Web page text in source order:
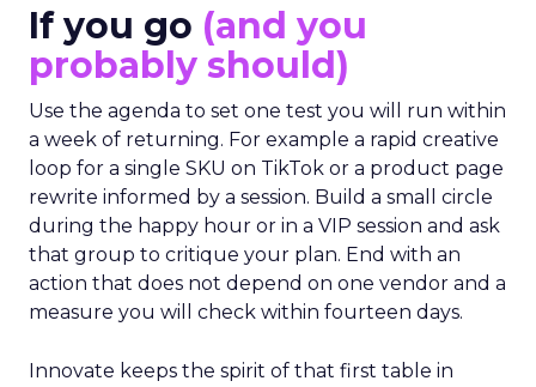
If you go (and you
probably should)
Use the agenda to set one test you will run within
a week of returning. For example a rapid creative
loop for a single SKU on TikTok or a product page
rewrite informed by a session. Build a small circle
during the happy hour or in a VIP session and ask
that group to critique your plan. End with an
action that does not depend on one vendor and a
measure you will check within fourteen days.
Innovate keeps the spirit of that first table in